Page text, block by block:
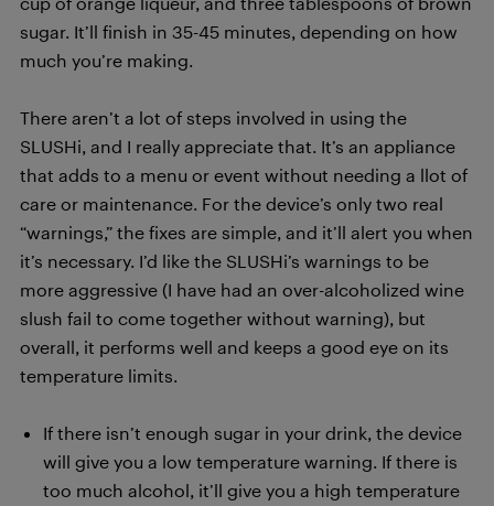
sugar. It’ll finish in 35-45 minutes, depending on how
much you’re making.
There aren’t a lot of steps involved in using the
SLUSHi, and I really appreciate that. It’s an appliance
that adds to a menu or event without needing a llot of
care or maintenance. For the device’s only two real
“warnings,” the fixes are simple, and it’ll alert you when
it’s necessary. I’d like the SLUSHi’s warnings to be
more aggressive (I have had an over-alcoholized wine
slush fail to come together without warning), but
overall, it performs well and keeps a good eye on its
temperature limits.
If there isn’t enough sugar in your drink, the device
will give you a low temperature warning. If there is
too much alcohol, it’ll give you a high temperature